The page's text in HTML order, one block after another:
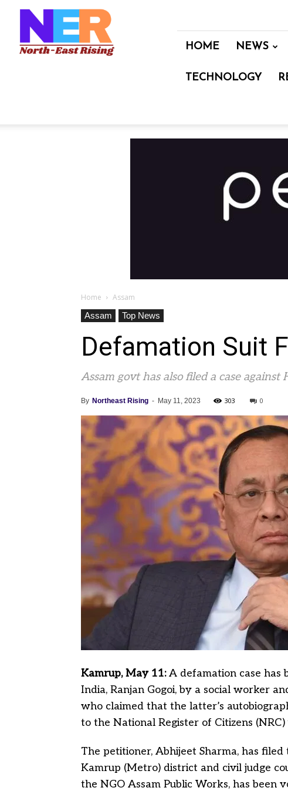
North
Rising
HOME NEWS
TECHNOLOGY
Home
Assam
Assam
Top News
Defamation Suit
Assam govt has also filed a case
By Northeast Rising - May 11, 2023 303 0
Kamrup, May 11:A defamation case has
India, Ranjan Gogoi, by a social worker
who claimed that the latter’s
to the National Register of Citizens (NRC)
The petitioner, Abhijeet Sharma, has
Kamrup (Metro) district and civil judge
the NGO Assam Public Works, has been